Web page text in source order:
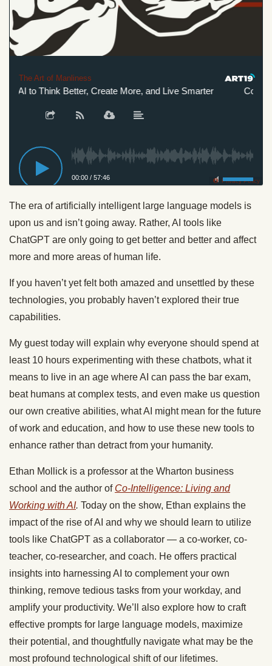
The Art of Manliness
AI to Think Better, Create More, and Live Smarter Co-
00:00 / 57:46 Privacy Policy
The era of artificially intelligent large language models is
upon us and isn’t going away. Rather, AI tools like
ChatGPT are only going to get better and better and affect
more and more areas of human life.
If you haven’t yet felt both amazed and unsettled by these
technologies, you probably haven’t explored their true
capabilities.
My guest today will explain why everyone should spend at
least 10 hours experimenting with these chatbots, what it
means to live in an age where AI can pass the bar exam,
beat humans at complex tests, and even make us question
our own creative abilities, what AI might mean for the future
of work and education, and how to use these new tools to
enhance rather than detract from your humanity.
Ethan Mollick is a professor at the Wharton business
school and the author of Co-Intelligence: Living and
Working with AI. Today on the show, Ethan explains the
impact of the rise of AI and why we should learn to utilize
tools like ChatGPT as a collaborator — a co-worker, co-
teacher, co-researcher, and coach. He offers practical
insights into harnessing AI to complement your own
thinking, remove tedious tasks from your workday, and
amplify your productivity. We’ll also explore how to craft
effective prompts for large language models, maximize
their potential, and thoughtfully navigate what may be the
most profound technological shift of our lifetimes.